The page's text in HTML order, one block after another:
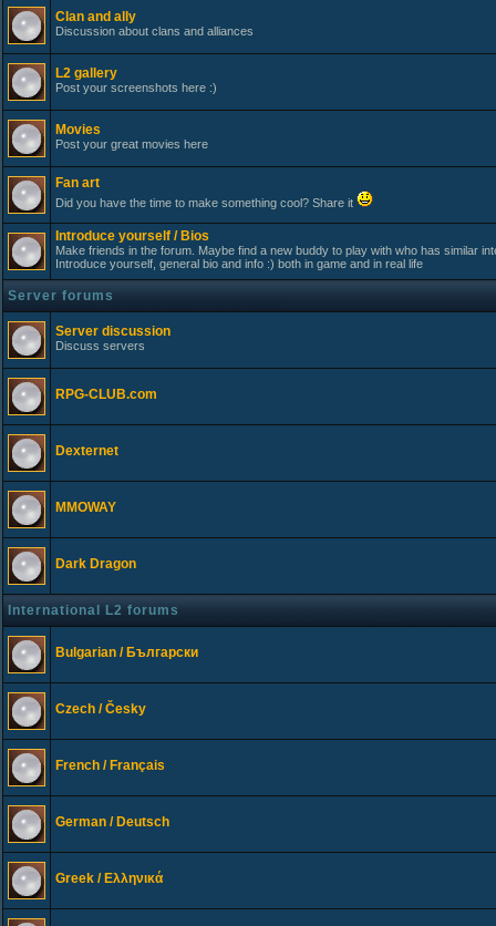
Clan and ally
Discussion about clans and alliances
L2 gallery
Post your screenshots here :)
Movies
Post your great movies here
Fan art
Did you have the time to make something cool? Share it
Introduce yourself / Bios
Make friends in the forum. Maybe find a new buddy to play with who has similar
Introduce yourself, general bio and info :) both in game and in real life
Server forums
Server discussion
Discuss servers
RPG-CLUB.com
Dexternet
MMOWAY
Dark Dragon
International L2 forums
Bulgarian / Български
Czech / Česky
French / Français
German / Deutsch
Greek / Ελληνικά